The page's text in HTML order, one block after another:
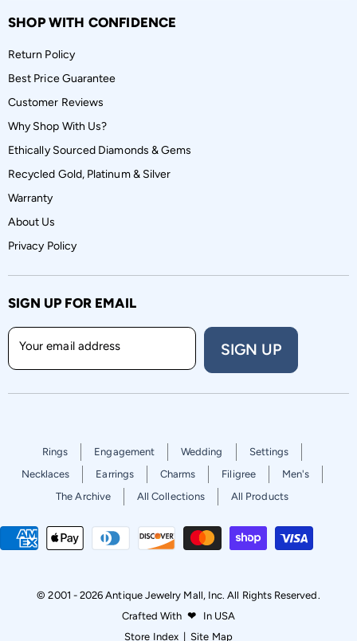
SHOP WITH CONFIDENCE
Return Policy
Best Price Guarantee
Customer Reviews
Why Shop With Us?
Ethically Sourced Diamonds & Gems
Recycled Gold, Platinum & Silver
Warranty
About Us
Privacy Policy
SIGN UP FOR EMAIL
Your email address SIGN UP
Rings Engagement Wedding
Settings
Necklaces
Earrings Charms Filigree
Men's
The Archive
All Collections All Products
© 2001 - 2026 Antique Jewelry Mall, Inc. All Rights Reserved.
Crafted With ❤
In USA
Store Index|Site Map